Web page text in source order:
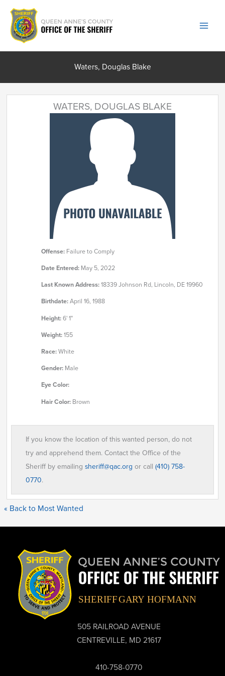
Skip
content
Waters, Douglas Blake
WATERS, DOUGLAS BLAKE
Offense:Failure to Comply
Date Entered:May 5, 2022
Last Known Address:18339 Johnson Rd, Lincoln, DE 19960
Birthdate:April 16, 1988
Height:6' 1"
Weight:155
Race:White
Gender:Male
Eye Color:
Hair Color:Brown
If you know the location of this wanted person, do not
try and apprehend them. Contact the Office of the
Sheriff by emailingsheriff@qac.org or call(410) 758-
0770.
« Back to Most Wanted
505 RAILROAD AVENUE
CENTREVILLE, MD 21617
410-758-0770